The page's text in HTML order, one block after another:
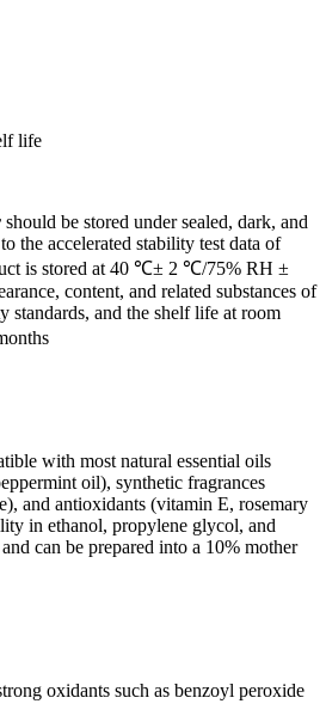
life
should be stored under sealed, dark, and
the accelerated stability test data of
is stored at 40 ℃± 2 ℃/75% RH ±
content, and related substances of
standards, and the shelf life at room
with most natural essential oils
oil), synthetic fragrances
and antioxidants (vitamin E, rosemary
in ethanol, propylene glycol, and
can be prepared into a 10% mother
oxidants such as benzoyl peroxide